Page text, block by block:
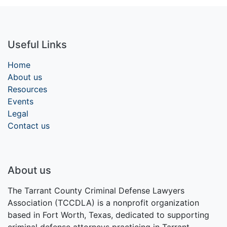
Useful Links
Home
About us
Resources
Events
Legal
Contact us
About us
The Tarrant County Criminal Defense Lawyers
Association (TCCDLA) is a nonprofit organization
based in Fort Worth, Texas, dedicated to supporting